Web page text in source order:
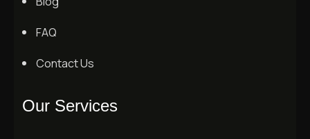
FAQ
Contact Us
Our Services